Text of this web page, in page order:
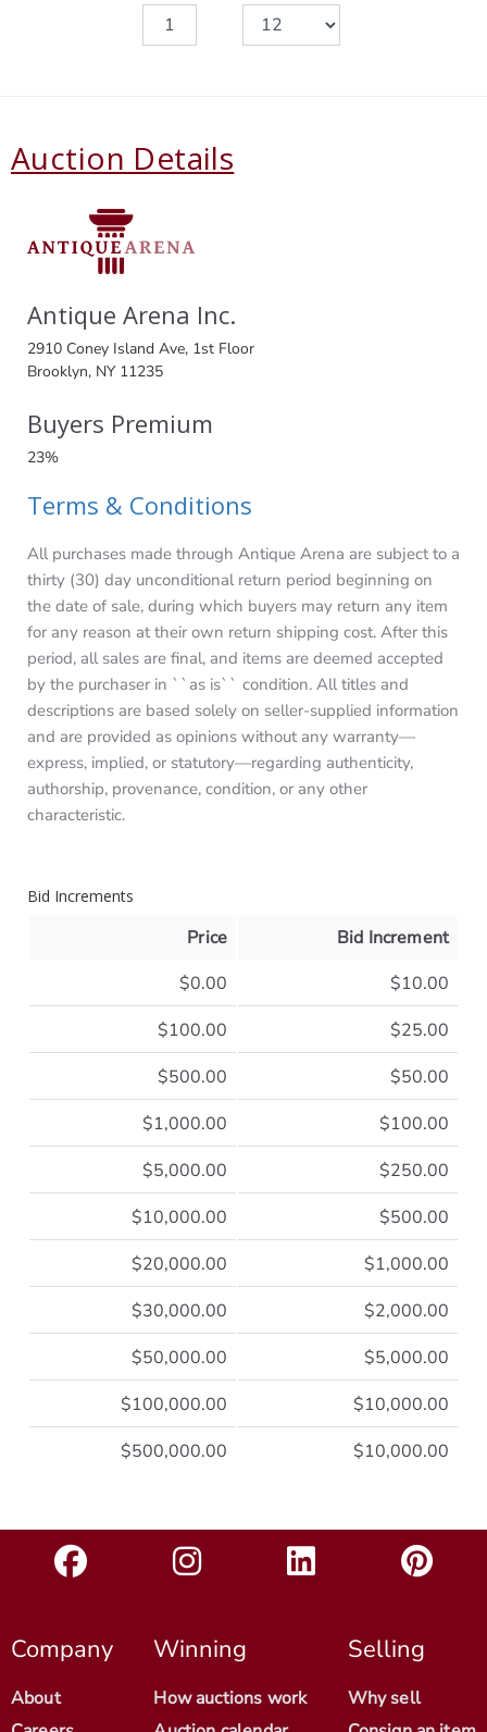
Auction Details
Antique Arena Inc.
2910 Coney Island Ave, 1st Floor
Brooklyn, NY 11235
Buyers Premium
23%
Terms & Conditions
All purchases made through Antique Arena are subject to a
thirty (30) day unconditional return period beginning on
the date of sale, during which buyers may return any item
for any reason at their own return shipping cost. After this
period, all sales are final, and items are deemed accepted
by the purchaser in ``as is`` condition. All titles and
descriptions are based solely on seller-supplied information
and are provided as opinions without any warranty—
express, implied, or statutory—regarding authenticity,
authorship, provenance, condition, or any other
characteristic.
Bid Increments
Price
Bid Increment
$0.00
$10.00
$100.00
$25.00
$500.00
$50.00
$1,000.00
$100.00
$5,000.00
$250.00
$10,000.00
$500.00
$20,000.00
$1,000.00
$30,000.00
$2,000.00
$50,000.00
$5,000.00
$100,000.00
$10,000.00
$500,000.00
$10,000.00
Company
About
Winning
How auctions work
Selling
Why sell